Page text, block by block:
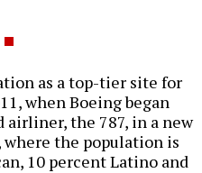
as a top-tier site for
when Boeing began
the 787, in a new
the population is
10 percent Latino and